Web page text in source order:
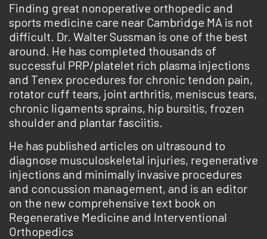
Finding great nonoperative orthopedic and
sports medicine care near Cambridge MA is not
difficult. Dr. Walter Sussman is one of the best
around. He has completed thousands of
successful PRP/platelet rich plasma injections
and Tenex procedures for chronic tendon pain,
rotator cuff tears, joint arthritis, meniscus tears,
chronic ligaments sprains, hip bursitis, frozen
shoulder and plantar fasciitis.
He has published articles on ultrasound to
diagnose musculoskeletal injuries, regenerative
injections and minimally invasive procedures
and concussion management, and is an editor
on the new comprehensive text book on
Regenerative Medicine and Interventional
Orthopedics